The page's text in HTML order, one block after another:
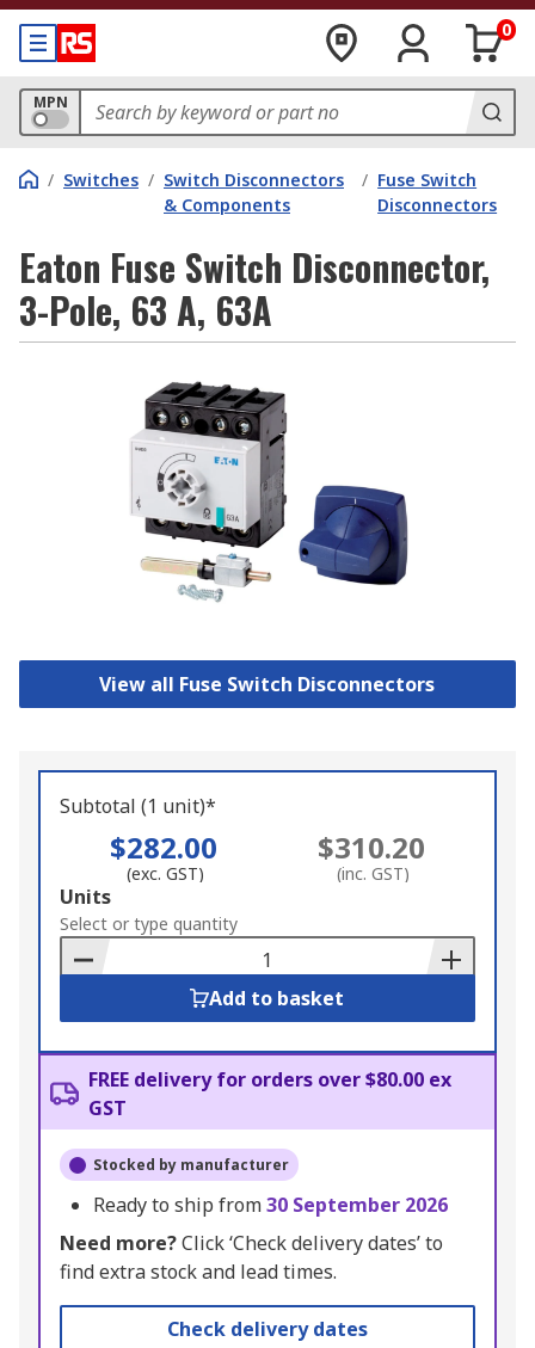
0
MPN
/ Switches / Switch Disconnectors
& Components
/ Fuse Switch
Disconnectors
Eaton Fuse Switch Disconnector,
3-Pole, 63 A, 63A
View all Fuse Switch Disconnectors
Subtotal (1 unit)*
$282.00
(exc. GST)
$310.20
(inc. GST)
Add
to
Basket
Units
Select or type quantity
Add to basket
FREE delivery for orders over $80.00 ex
GST
Stocked by manufacturer
Ready to ship from30 September 2026
Need more?Click ‘Check delivery dates’ to
find extra stock and lead times.
Check delivery dates